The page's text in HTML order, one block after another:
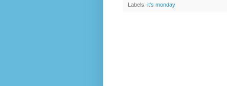
Labels: it's monday